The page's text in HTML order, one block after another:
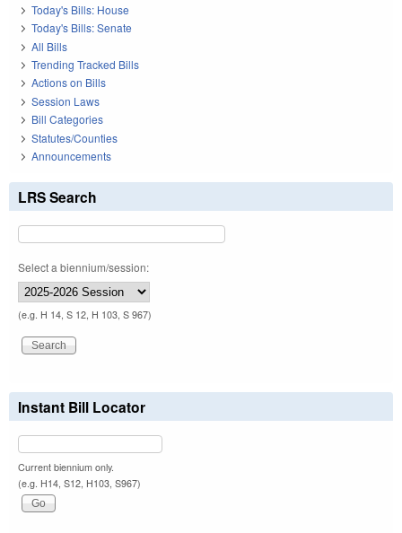
Today's Bills: House
Today's Bills: Senate
All Bills
Trending Tracked Bills
Actions on Bills
Session Laws
Bill Categories
Statutes/Counties
Announcements
LRS Search
Select a biennium/session:
(e.g. H 14, S 12, H 103, S 967)
Instant Bill Locator
Current biennium only.
(e.g. H14, S12, H103, S967)